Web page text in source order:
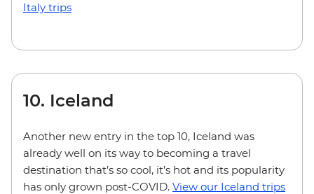
Italy trips
10. Iceland
Another new entry in the top 10, Iceland was
already well on its way to becoming a travel
destination that’s so cool, it’s hot and its popularity
has only grown post-COVID. View our Iceland trips